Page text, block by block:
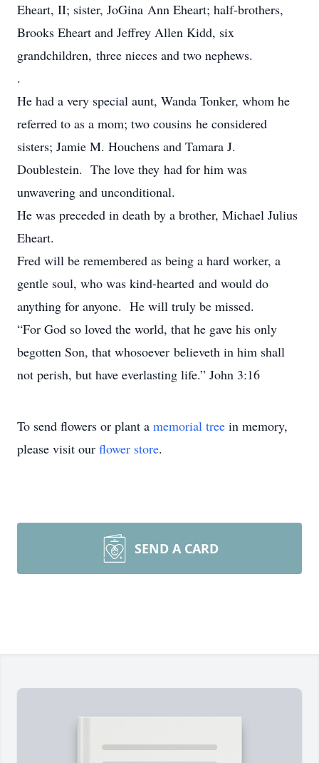
Eheart, II; sister, JoGina Ann Eheart; half-brothers,
Brooks Eheart and Jeffrey Allen Kidd, six
grandchildren, three nieces and two nephews.
.
He had a very special aunt, Wanda Tonker, whom he
referred to as a mom; two cousins he considered
sisters; Jamie M. Houchens and Tamara J.
Doublestein. The love they had for him was
unwavering and unconditional.
He was preceded in death by a brother, Michael Julius
Eheart.
Fred will be remembered as being a hard worker, a
gentle soul, who was kind-hearted and would do
anything for anyone. He will truly be missed.
“For God so loved the world, that he gave his only
begotten Son, that whosoever believeth in him shall
not perish, but have everlasting life.” John 3:16
To send flowers or plant a memorial tree in memory,
please visit our flower store.
SEND A CARD